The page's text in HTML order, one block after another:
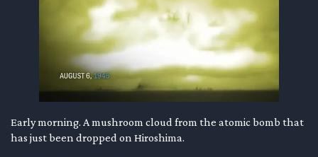
Early morning. A mushroom cloud from the atomic bomb that
has just been dropped on Hiroshima.